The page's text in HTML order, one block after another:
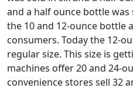
and a half ounce bottle
the 10 and 12-ounce bottle
consumers. Today the 12-
regular size. This size is
machines offer 20 and 24-
convenience stores sell 32